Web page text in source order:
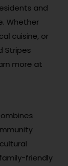
and
Whether
cuisine, or
Stripes
more at
friendly